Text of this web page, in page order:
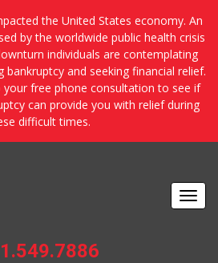
the United States economy. An
by the worldwide public health crisis
individuals are contemplating
and seeking financial relief.
your free phone consultation to see if
can provide you with relief during
difficult times.